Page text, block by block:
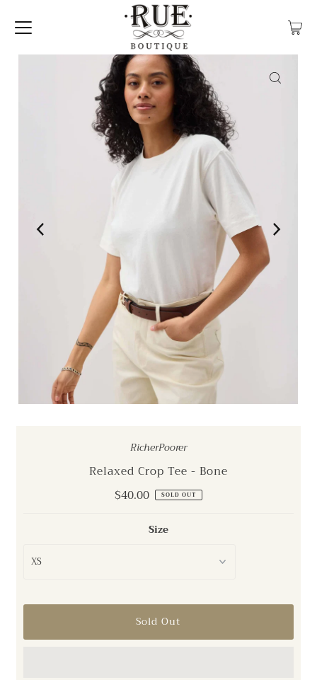
RicherPoorer
Relaxed Crop Tee - Bone
Regular
$40.00 SOLD OUT
Size